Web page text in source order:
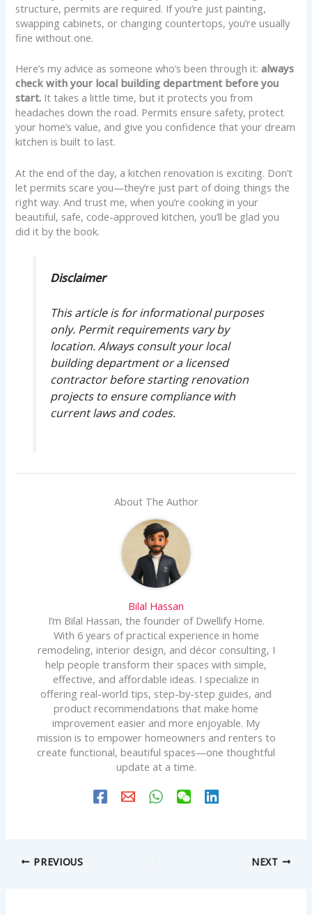
structure, permits are required. If you’re just painting,
swapping cabinets, or changing countertops, you’re usually
fine without one.
Here’s my advice as someone who’s been through it:always
check with your local building department before you
start. It takes a little time, but it protects you from
headaches down the road. Permits ensure safety, protect
your home’s value, and give you confidence that your dream
kitchen is built to last.
At the end of the day, a kitchen renovation is exciting. Don’t
let permits scare you—they’re just part of doing things the
right way. And trust me, when you’re cooking in your
beautiful, safe, code-approved kitchen, you’ll be glad you
did it by the book.
Disclaimer
This article is for informational purposes
only. Permit requirements vary by
location. Always consult your local
building department or a licensed
contractor before starting renovation
projects to ensure compliance with
current laws and codes.
About The Author
Bilal Hassan
I’m Bilal Hassan, the founder of Dwellify Home.
With 6 years of practical experience in home
remodeling, interior design, and décor consulting, I
help people transform their spaces with simple,
effective, and affordable ideas. I specialize in
offering real-world tips, step-by-step guides, and
product recommendations that make home
improvement easier and more enjoyable. My
mission is to empower homeowners and renters to
create functional, beautiful spaces—one thoughtful
update at a time.
PREVIOUS NEXT